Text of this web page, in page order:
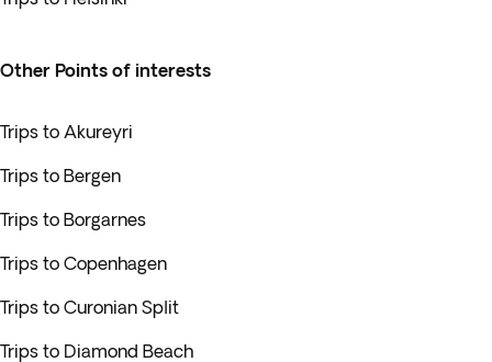
Other Points of interests
Trips to Akureyri
Trips to Bergen
Trips to Borgarnes
Trips to Copenhagen
Trips to Curonian Split
Trips to Diamond Beach